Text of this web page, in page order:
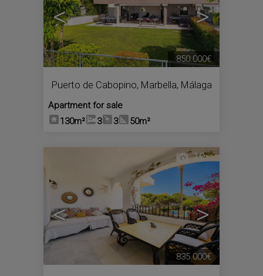
< >
Puerto de Cabopino, Marbella, Málaga
Apartment for sale
130m²
3 3 50m²
850.000€
< >
10
835.000€